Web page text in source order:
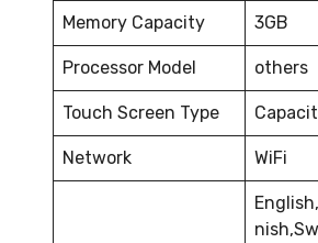
Memory Capacity 3GB
Processor Model others
Touch Screen Type
Network WiFi